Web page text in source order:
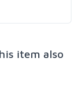
item also